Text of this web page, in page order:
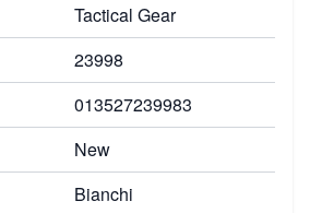
Tactical Gear
23998
013527239983
New
Bianchi